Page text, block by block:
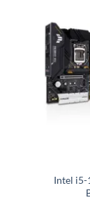
Intel i5-